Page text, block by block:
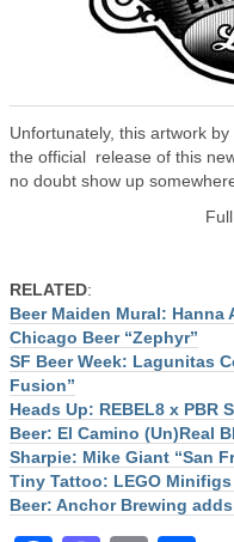
Unfortunately, this artwork by
the official release of this
no doubt show up
RELATED:
Beer Maiden Mural:
Chicago Beer “Zephyr”
SF Beer Week: Lagunitas
Fusion”
Heads Up: REBEL8 x PBR
Beer: El Camino (Un)Real
Sharpie: Mike Giant “San
Tiny Tattoo: LEGO
Beer: Anchor Brewing